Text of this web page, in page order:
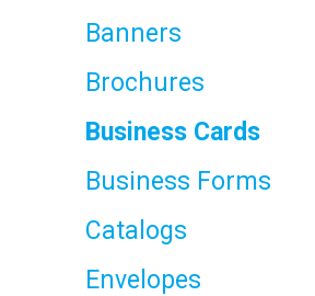
Banners
Brochures
Business Cards
Business Forms
Catalogs
Envelopes